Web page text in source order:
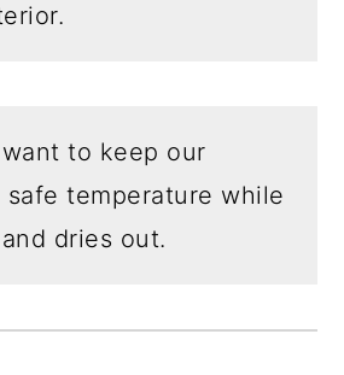
to keep our
temperature while
dries out.